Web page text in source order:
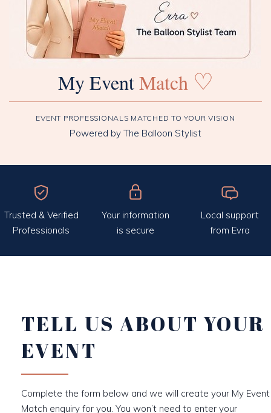
My EventMatch ♡
EVENT PROFESSIONALS MATCHED TO YOUR VISION
Powered by The Balloon Stylist
Trusted & Verified
Professionals
Your information
is secure
Local support
from Evra
TELL US ABOUT YOUR
EVENT
Complete the form below and we will create your My Event
Match enquiry for you. You won’t need to enter your